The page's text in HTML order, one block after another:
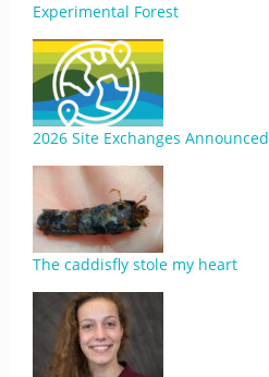
Experimental Forest
2026 Site Exchanges Announced
The caddisfly stole my heart